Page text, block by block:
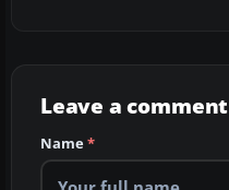
Leave a comment
Name*